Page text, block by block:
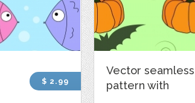
$ 2.99
Vector seamless
pattern with